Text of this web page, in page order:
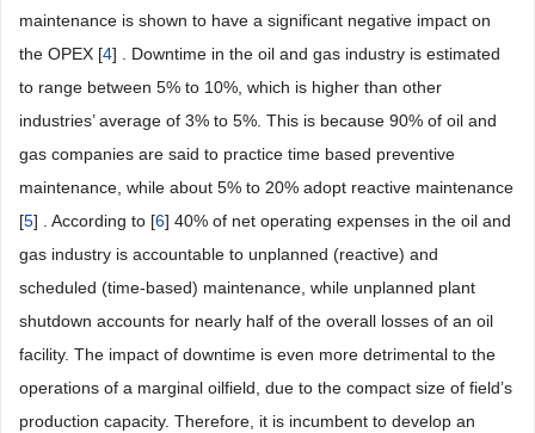
maintenance is shown to have a significant negative impact on
the OPEX [4] . Downtime in the oil and gas industry is estimated
to range between 5% to 10%, which is higher than other
industries’ average of 3% to 5%. This is because 90% of oil and
gas companies are said to practice time based preventive
maintenance, while about 5% to 20% adopt reactive maintenance
[5] . According to [6] 40% of net operating expenses in the oil and
gas industry is accountable to unplanned (reactive) and
scheduled (time-based) maintenance, while unplanned plant
shutdown accounts for nearly half of the overall losses of an oil
facility. The impact of downtime is even more detrimental to the
operations of a marginal oilfield, due to the compact size of field’s
production capacity. Therefore, it is incumbent to develop an